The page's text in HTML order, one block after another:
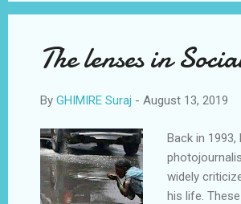
The lenses in
By GHIMIRE Suraj - August 13, 2019
Back in
widely
his life.